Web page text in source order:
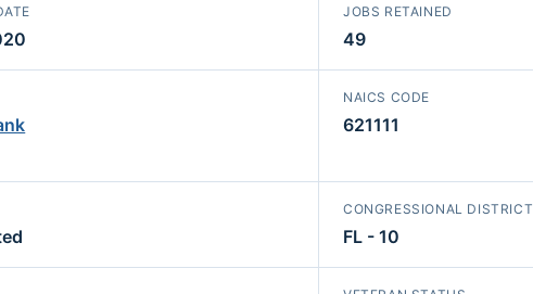
JOBS RETAINED
49
NAICS CODE
621111
CONGRESSIONAL DISTRICT
FL - 10